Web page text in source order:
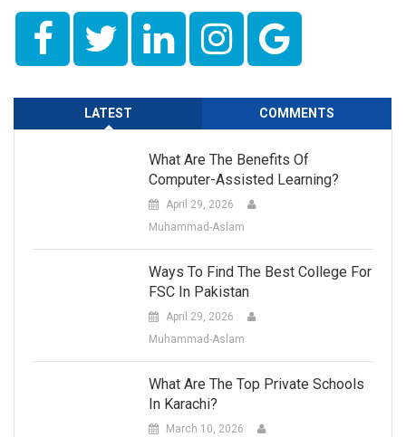
LATEST COMMENTS
What Are The Benefits Of
Computer-Assisted Learning?
April 29, 2026
Muhammad-Aslam
Ways To Find The Best College For
FSC In Pakistan
April 29, 2026
Muhammad-Aslam
What Are The Top Private Schools
In Karachi?
March 10, 2026